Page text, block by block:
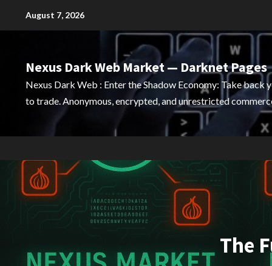
August 7, 2026
Nexus Dark Web Market — Darknet Pages
Nexus Dark Web : Enter the Shadow Economy: Take back
to trade. Anonymous, encrypted, and unrestricted
The